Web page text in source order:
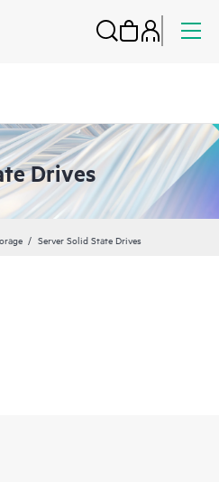
Drives
Server Solid State Drives